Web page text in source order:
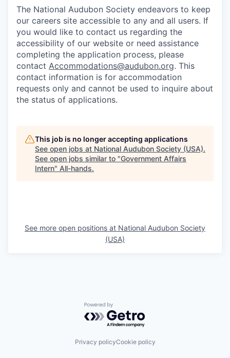
The National Audubon Society endeavors to keep
our careers site accessible to any and all users. If
you would like to contact us regarding the
accessibility of our website or need assistance
completing the application process, please
contact Accommodations@audubon.org. This
contact information is for accommodation
requests only and cannot be used to inquire about
the status of applications.
This job is no longer accepting applications
See open jobs at National Audubon Society (USA).
See open jobs similar to "Government Affairs
Intern" All-hands.
See more open positions at National Audubon Society
(USA)
Powered by Getro.com
Privacy policyCookie policy